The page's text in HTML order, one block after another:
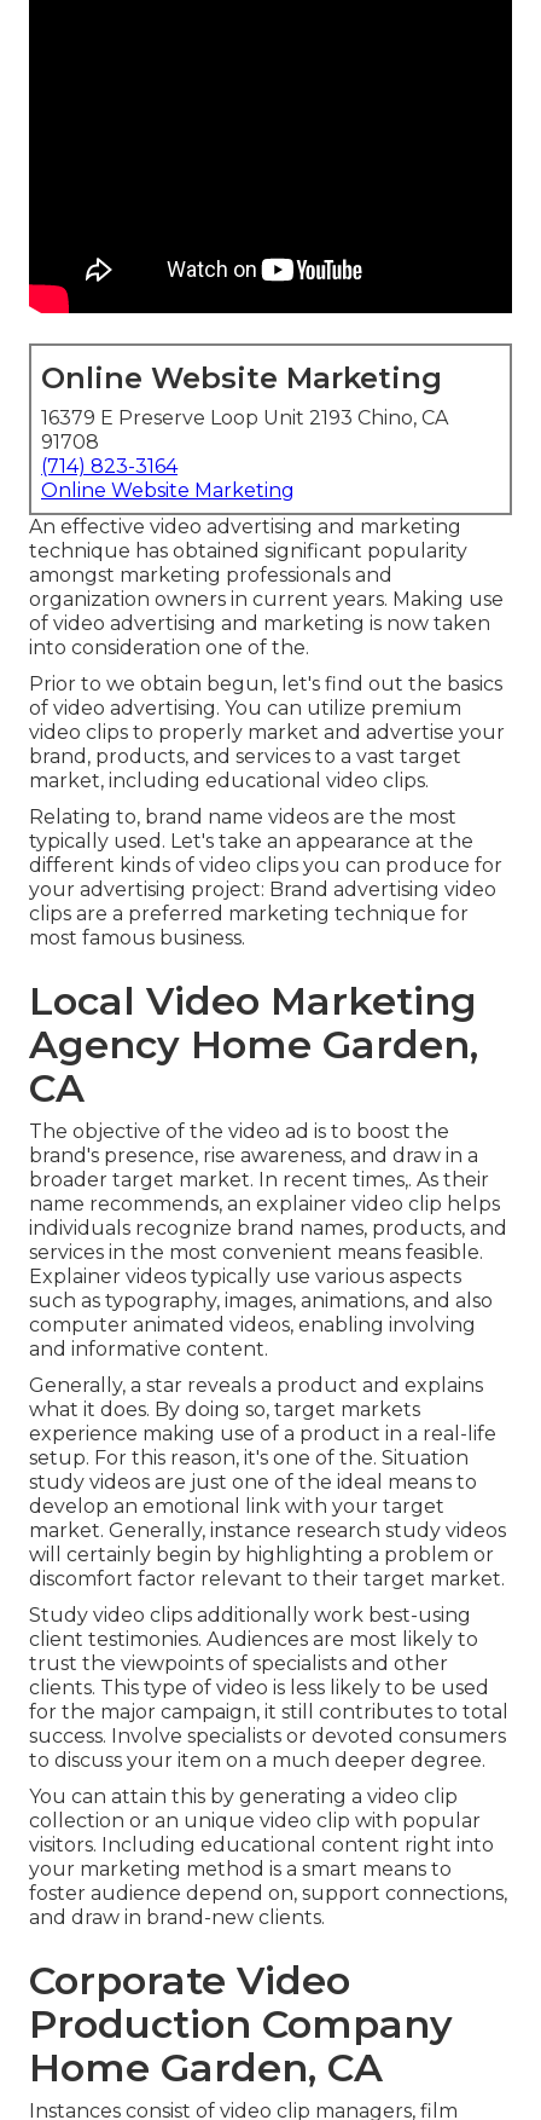
Online Website Marketing
16379 E Preserve Loop Unit 2193 Chino, CA
91708
(714) 823-3164
Online Website Marketing
An effective video advertising and marketing
technique has obtained significant popularity
amongst marketing professionals and
organization owners in current years. Making use
of video advertising and marketing is now taken
into consideration one of the.
Prior to we obtain begun, let's find out the basics
of video advertising. You can utilize premium
video clips to properly market and advertise your
brand, products, and services to a vast target
market, including educational video clips.
Relating to, brand name videos are the most
typically used. Let's take an appearance at the
different kinds of video clips you can produce for
your advertising project: Brand advertising video
clips are a preferred marketing technique for
most famous business.
Local Video Marketing
Agency Home Garden,
CA
The objective of the video ad is to boost the
brand's presence, rise awareness, and draw in a
broader target market. In recent times,. As their
name recommends, an explainer video clip helps
individuals recognize brand names, products, and
services in the most convenient means feasible.
Explainer videos typically use various aspects
such as typography, images, animations, and also
computer animated videos, enabling involving
and informative content.
Generally, a star reveals a product and explains
what it does. By doing so, target markets
experience making use of a product in a real-life
setup. For this reason, it's one of the. Situation
study videos are just one of the ideal means to
develop an emotional link with your target
market. Generally, instance research study videos
will certainly begin by highlighting a problem or
discomfort factor relevant to their target market.
Study video clips additionally work best-using
client testimonies. Audiences are most likely to
trust the viewpoints of specialists and other
clients. This type of video is less likely to be used
for the major campaign, it still contributes to total
success. Involve specialists or devoted consumers
to discuss your item on a much deeper degree.
You can attain this by generating a video clip
collection or an unique video clip with popular
visitors. Including educational content right into
your marketing method is a smart means to
foster audience depend on, support connections,
and draw in brand-new clients.
Corporate Video
Production Company
Home Garden, CA
Instances consist of video clip managers, film